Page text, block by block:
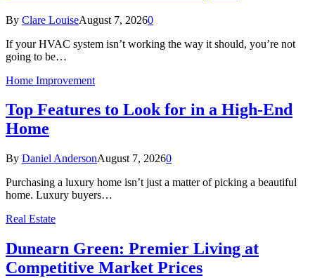
By Clare LouiseAugust 7, 20260
If your HVAC system isn’t working the way it should, you’re not
going to be…
Home Improvement
Top Features to Look for in a High-End
Home
By Daniel AndersonAugust 7, 20260
Purchasing a luxury home isn’t just a matter of picking a beautiful
home. Luxury buyers…
Real Estate
Dunearn Green: Premier Living at
Competitive Market Prices